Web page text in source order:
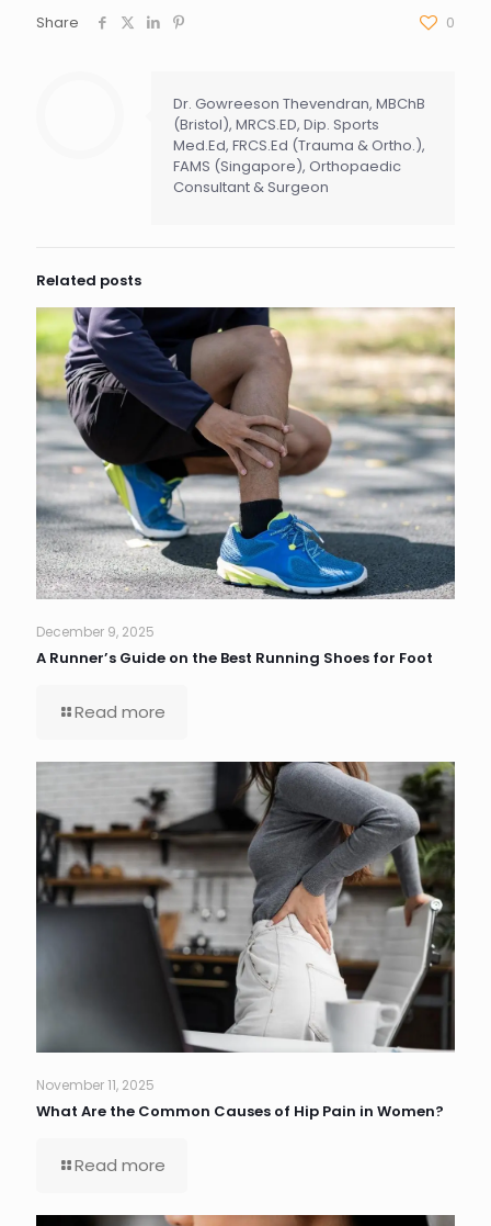
Share 0
Dr. Gowreeson Thevendran, MBChB
(Bristol), MRCS.ED, Dip. Sports
Med.Ed, FRCS.Ed (Trauma & Ortho.),
FAMS (Singapore), Orthopaedic
Consultant & Surgeon
Related posts
December 9, 2025
A Runner’s Guide on the Best Running Shoes for Foot
Read more
November 11, 2025
What Are the Common Causes of Hip Pain in Women?
Read more